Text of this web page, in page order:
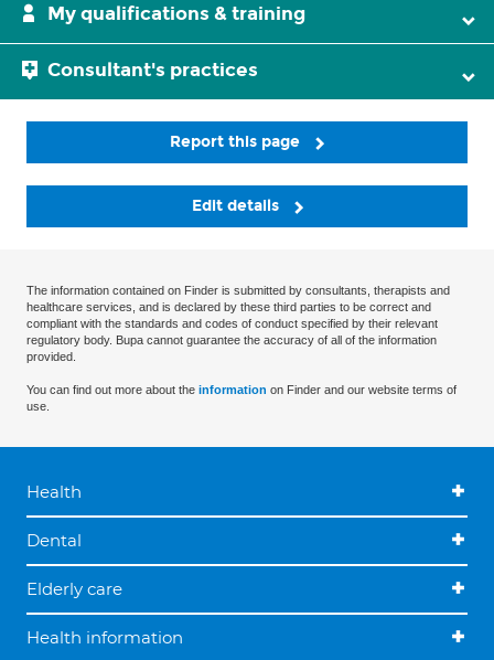
My qualifications & training
Consultant's practices
Report this page
Edit details
The information contained on Finder is submitted by consultants, therapists and
healthcare services, and is declared by these third parties to be correct and
compliant with the standards and codes of conduct specified by their relevant
regulatory body. Bupa cannot guarantee the accuracy of all of the information
provided.
You can find out more about the information on Finder and our website terms of
use.
Health
Dental
Elderly care
Health information